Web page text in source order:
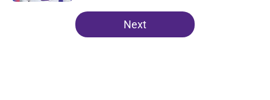
5 related articles loaded
Next